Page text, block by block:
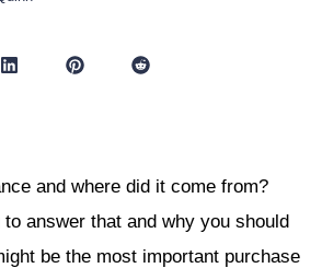
and where did it come from?
to answer that and why you should
be the most important purchase